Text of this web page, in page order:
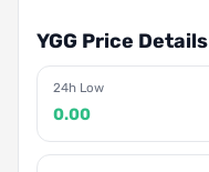
YGG Price Details
24h Low
0.00